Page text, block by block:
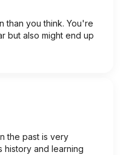
than you think. You're
but also might end up
the past is very
history and learning